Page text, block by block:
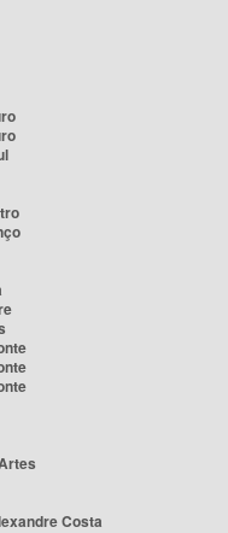
Costa